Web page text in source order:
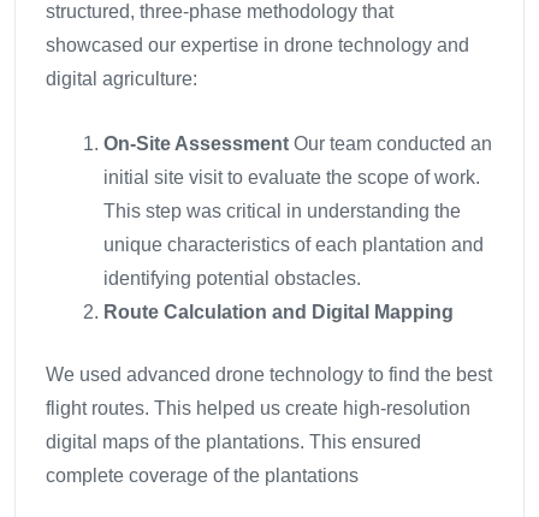
structured, three-phase methodology that
showcased our expertise in drone technology and
digital agriculture:
On-Site Assessment Our team conducted an
initial site visit to evaluate the scope of work.
This step was critical in understanding the
unique characteristics of each plantation and
identifying potential obstacles.
Route Calculation and Digital Mapping
We used advanced drone technology to find the best
flight routes. This helped us create high-resolution
digital maps of the plantations. This ensured
complete coverage of the plantations